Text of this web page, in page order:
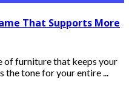
That Supports More
of furniture that keeps your
tone for your entire ...